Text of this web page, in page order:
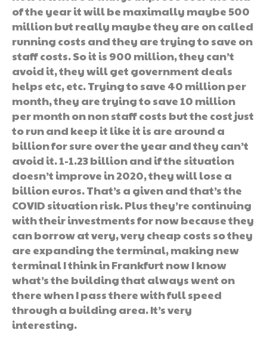
of the year it will be maximally maybe 500
million but really maybe they are on called
running costs and they are trying to save on
staff costs. So it is 900 million, they can’t
avoid it, they will get government deals
helps etc, etc. Trying to save 40 million per
month, they are trying to save 10 million
per month on non staff costs but the cost just
to run and keep it like it is are around a
billion for sure over the year and they can’t
avoid it. 1-1.23 billion and if the situation
doesn’t improve in 2020, they will lose a
billion euros. That’s a given and that’s the
COVID situation risk. Plus they’re continuing
with their investments for now because they
can borrow at very, very cheap costs so they
are expanding the terminal, making new
terminal I think in Frankfurt now I know
what’s the building that always went on
there when I pass there with full speed
through a building area. It’s very
interesting.